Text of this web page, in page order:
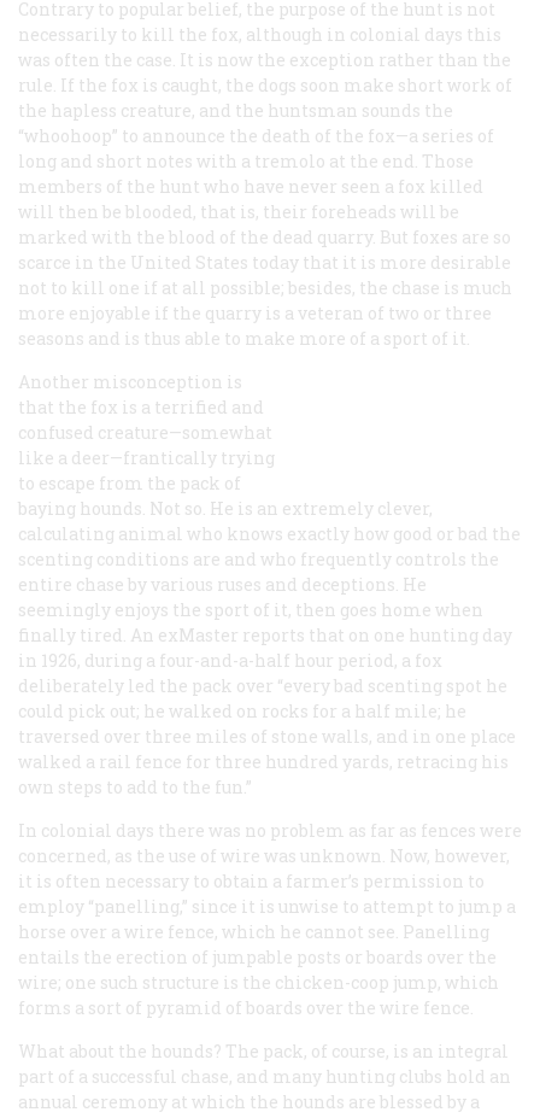
Contrary to popular belief, the purpose of the hunt is not
necessarily to kill the fox, although in colonial days this
was often the case. It is now the exception rather than the
rule. If the fox is caught, the dogs soon make short work of
the hapless creature, and the huntsman sounds the
“whoohoop” to announce the death of the fox—a series of
long and short notes with a tremolo at the end. Those
members of the hunt who have never seen a fox killed
will then be blooded, that is, their foreheads will be
marked with the blood of the dead quarry. But foxes are so
scarce in the United States today that it is more desirable
not to kill one if at all possible; besides, the chase is much
more enjoyable if the quarry is a veteran of two or three
seasons and is thus able to make more of a sport of it.
Another misconception is
that the fox is a terrified and
confused creature—somewhat
like a deer—frantically trying
to escape from the pack of
baying hounds. Not so. He is an extremely clever,
calculating animal who knows exactly how good or bad the
scenting conditions are and who frequently controls the
entire chase by various ruses and deceptions. He
seemingly enjoys the sport of it, then goes home when
finally tired. An exMaster reports that on one hunting day
in 1926, during a four-and-a-half hour period, a fox
deliberately led the pack over “every bad scenting spot he
could pick out; he walked on rocks for a half mile; he
traversed over three miles of stone walls, and in one place
walked a rail fence for three hundred yards, retracing his
own steps to add to the fun.”
In colonial days there was no problem as far as fences were
concerned, as the use of wire was unknown. Now, however,
it is often necessary to obtain a farmer’s permission to
employ “panelling,” since it is unwise to attempt to jump a
horse over a wire fence, which he cannot see. Panelling
entails the erection of jumpable posts or boards over the
wire; one such structure is the chicken-coop jump, which
forms a sort of pyramid of boards over the wire fence.
What about the hounds? The pack, of course, is an integral
part of a successful chase, and many hunting clubs hold an
annual ceremony at which the hounds are blessed by a